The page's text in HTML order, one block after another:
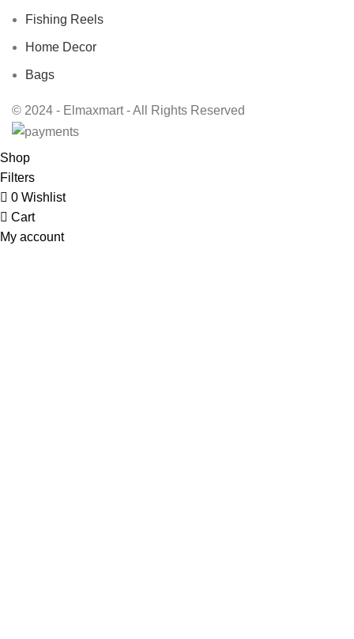
Fishing Reels
Home Decor
Bags
© 2024 - Elmaxmart - All Rights Reserved
Shop
Filters
0 Wishlist
Cart
My account